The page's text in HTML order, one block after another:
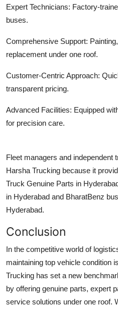
Expert Technicians: Factory-
buses.
Comprehensive Support:
replacement under one roof.
Customer-Centric Approach:
transparent pricing.
Advanced Facilities: Equipped
for precision care.
Fleet managers and independent
Harsha Trucking because it
Truck Genuine Parts in
in Hyderabad and BharatBenz
Hyderabad.
Conclusion
In the competitive world of
maintaining top vehicle condition
Trucking has set a new
by offering genuine parts, expert
service solutions under one roof.